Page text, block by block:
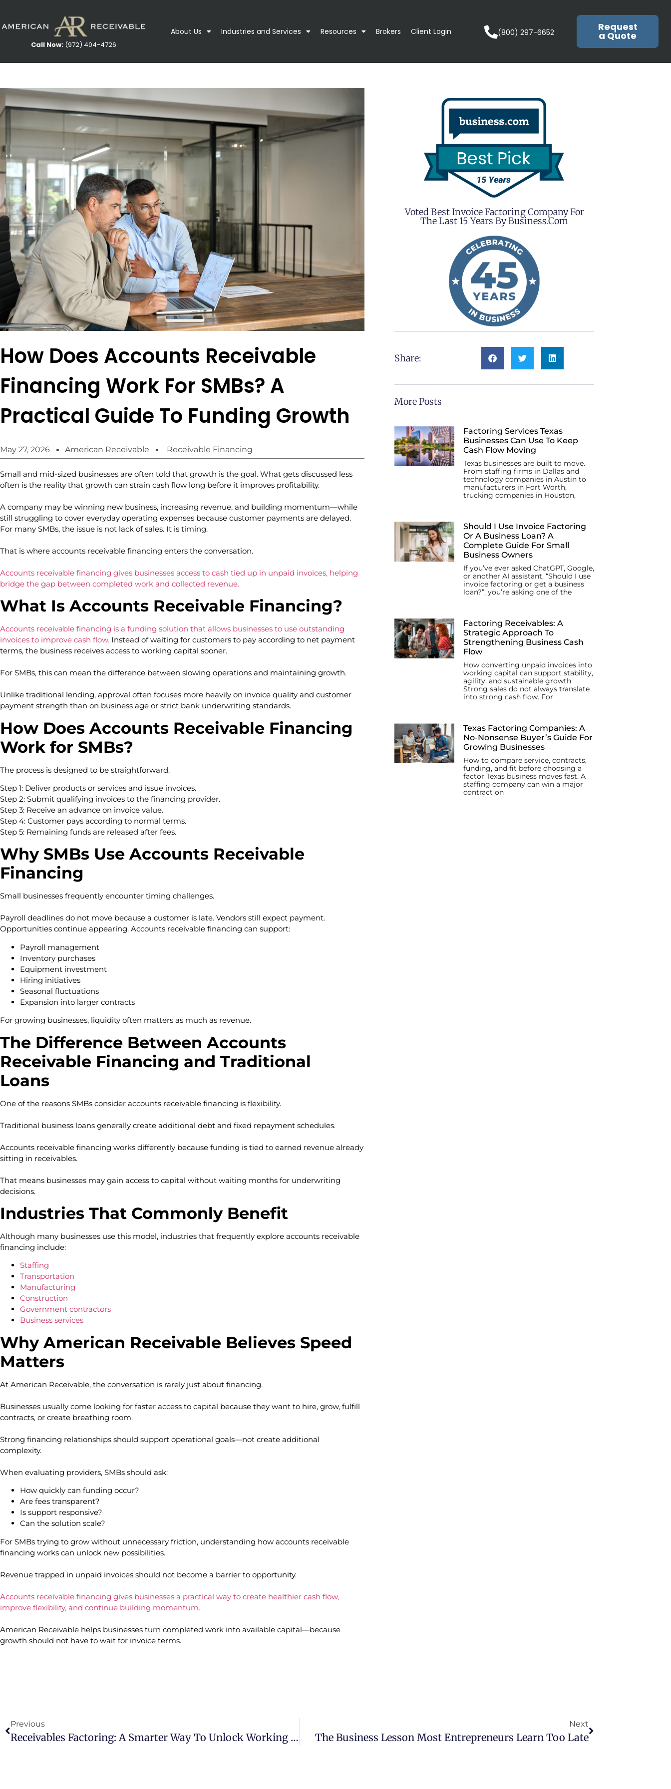
Call Now: (972) 404-4726
About Us Industries and Services Resources Brokers Client Login (800) 297-6652 Request
a Quote
How Does Accounts Receivable
Financing Work For SMBs? A
Practical Guide To Funding Growth
May 27, 2026 American Receivable Receivable Financing
Small and mid-sized businesses are often told that growth is the goal. What gets discussed less
often is the reality that growth can strain cash flow long before it improves profitability.
A company may be winning new business, increasing revenue, and building momentum—while
still struggling to cover everyday operating expenses because customer payments are delayed.
For many SMBs, the issue is not lack of sales. It is timing.
That is where accounts receivable financing enters the conversation.
Accounts receivable financing gives businesses access to cash tied up in unpaid invoices, helping
bridge the gap between completed work and collected revenue.
What Is Accounts Receivable Financing?
Accounts receivable financing is a funding solution that allows businesses to use outstanding
invoices to improve cash flow. Instead of waiting for customers to pay according to net payment
terms, the business receives access to working capital sooner.
For SMBs, this can mean the difference between slowing operations and maintaining growth.
Unlike traditional lending, approval often focuses more heavily on invoice quality and customer
payment strength than on business age or strict bank underwriting standards.
How Does Accounts Receivable Financing
Work for SMBs?
The process is designed to be straightforward.
Step 1: Deliver products or services and issue invoices.
Step 2: Submit qualifying invoices to the financing provider.
Step 3: Receive an advance on invoice value.
Step 4: Customer pays according to normal terms.
Step 5: Remaining funds are released after fees.
Why SMBs Use Accounts Receivable
Financing
Small businesses frequently encounter timing challenges.
Payroll deadlines do not move because a customer is late. Vendors still expect payment.
Opportunities continue appearing. Accounts receivable financing can support:
Payroll management
Inventory purchases
Equipment investment
Hiring initiatives
Seasonal fluctuations
Expansion into larger contracts
For growing businesses, liquidity often matters as much as revenue.
The Difference Between Accounts
Receivable Financing and Traditional
Loans
One of the reasons SMBs consider accounts receivable financing is flexibility.
Traditional business loans generally create additional debt and fixed repayment schedules.
Accounts receivable financing works differently because funding is tied to earned revenue already
sitting in receivables.
That means businesses may gain access to capital without waiting months for underwriting
decisions.
Industries That Commonly Benefit
Although many businesses use this model, industries that frequently explore accounts receivable
financing include:
Staffing
Transportation
Manufacturing
Construction
Government contractors
Business services
Why American Receivable Believes Speed
Matters
At American Receivable, the conversation is rarely just about financing.
Businesses usually come looking for faster access to capital because they want to hire, grow, fulfill
contracts, or create breathing room.
Strong financing relationships should support operational goals—not create additional
complexity.
When evaluating providers, SMBs should ask:
How quickly can funding occur?
Are fees transparent?
Is support responsive?
Can the solution scale?
For SMBs trying to grow without unnecessary friction, understanding how accounts receivable
financing works can unlock new possibilities.
Revenue trapped in unpaid invoices should not become a barrier to opportunity.
Accounts receivable financing gives businesses a practical way to create healthier cash flow,
improve flexibility, and continue building momentum.
American Receivable helps businesses turn completed work into available capital—because
growth should not have to wait for invoice terms.
Voted Best Invoice Factoring Company For
The Last 15 Years By Business.com
Share:
More Posts
Factoring Services Texas
Businesses Can Use To Keep
Cash Flow Moving
Texas businesses are built to move.
From staffing firms in Dallas and
technology companies in Austin to
manufacturers in Fort Worth,
trucking companies in Houston,
Should I Use Invoice Factoring
Or A Business Loan? A
Complete Guide For Small
Business Owners
If you’ve ever asked ChatGPT, Google,
or another AI assistant, “Should I use
invoice factoring or get a business
loan?”, you’re asking one of the
Factoring Receivables: A
Strategic Approach To
Strengthening Business Cash
Flow
How converting unpaid invoices into
working capital can support stability,
agility, and sustainable growth
Strong sales do not always translate
into strong cash flow. For
Texas Factoring Companies: A
No-Nonsense Buyer’s Guide For
Growing Businesses
How to compare service, contracts,
funding, and fit before choosing a
factor Texas business moves fast. A
staffing company can win a major
contract on
Previous
Receivables Factoring: A Smarter Way To Unlock Working Capital
Next
The Business Lesson Most Entrepreneurs Learn Too Late